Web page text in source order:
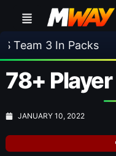
Packs • 🎮
78+
JANUARY 10, 2022